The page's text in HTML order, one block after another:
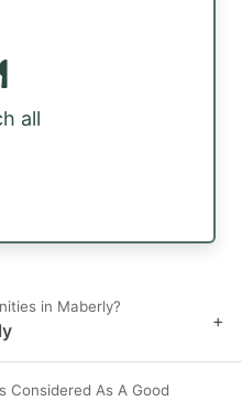
all
in Maberly?
+
Considered As A Good